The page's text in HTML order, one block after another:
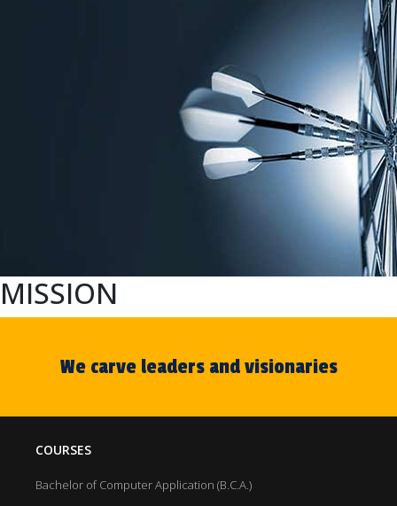
MISSION
We carve leaders and visionaries
COURSES
Bachelor of Computer Application (B.C.A.)